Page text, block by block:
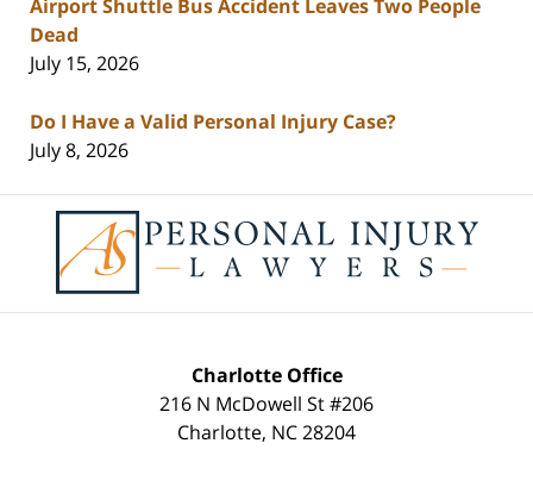
Airport Shuttle Bus Accident Leaves Two People
Dead
July 15, 2026
Do I Have a Valid Personal Injury Case?
July 8, 2026
Information
Charlotte Office
216 N McDowell St #206
Charlotte, NC28204